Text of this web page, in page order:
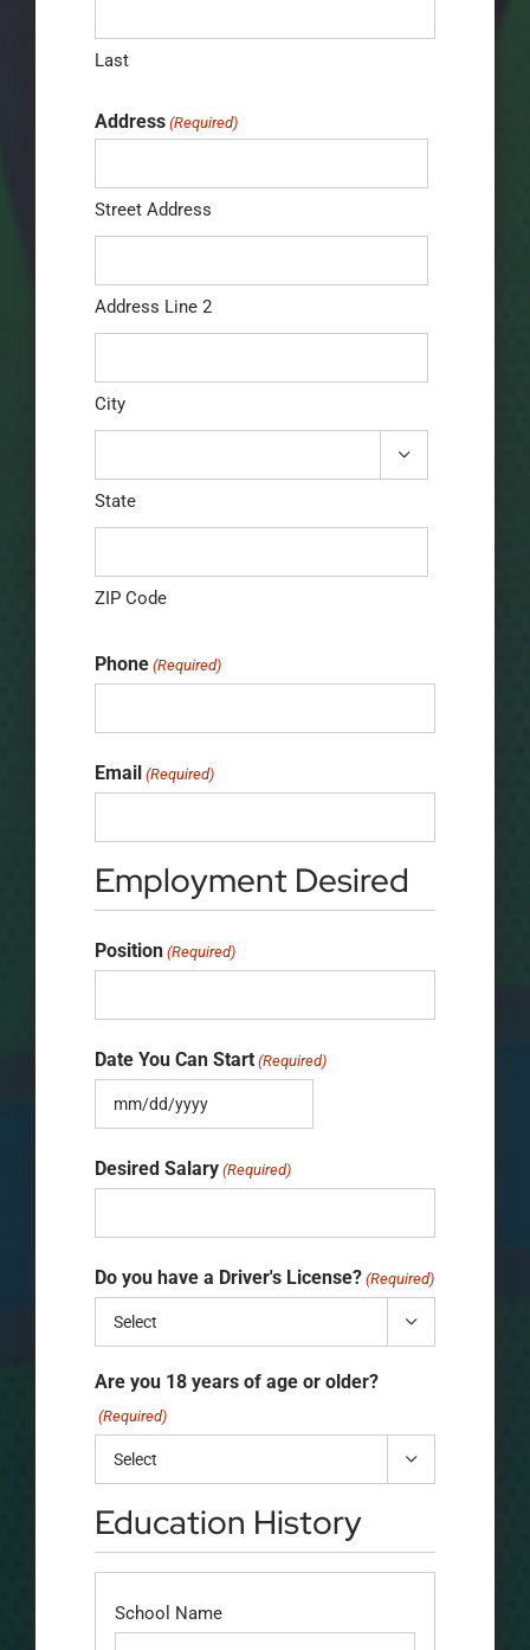
Last
Address (Required)
Street Address
Address Line 2
City

State
ZIP Code
Phone (Required)
Email (Required)
Employment Desired
Position (Required)
Date You Can Start (Required)
MM
slash
slash
YYYY
Desired Salary (Required)
Do you have a Driver's License? (Required)

Are you 18 years of age or older?
(Required)

Education History